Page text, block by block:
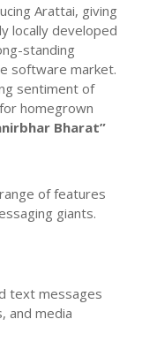
Arattai, giving
locally developed
standing
software market.
sentiment of
homegrown
Bharat”
of features
giants.
text messages
and media